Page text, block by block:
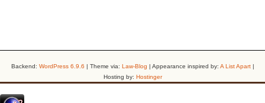
Backend: WordPress 6.9.6 | Theme via: Law-Blog | Appearance inspired by: A List Apart|
Hosting by: Hostinger